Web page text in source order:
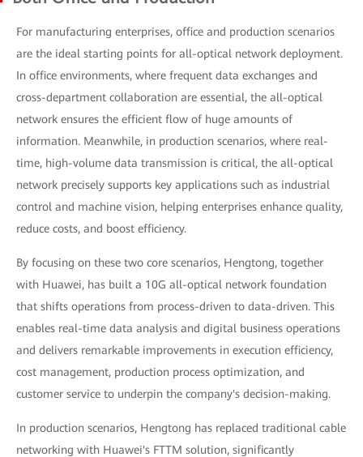
For manufacturing enterprises, office and production scenarios
are the ideal starting points for all-optical network deployment.
In office environments, where frequent data exchanges and
cross-department collaboration are essential, the all-optical
network ensures the efficient flow of huge amounts of
information. Meanwhile, in production scenarios, where real-
time, high-volume data transmission is critical, the all-optical
network precisely supports key applications such as industrial
control and machine vision, helping enterprises enhance quality,
reduce costs, and boost efficiency.
By focusing on these two core scenarios, Hengtong, together
with Huawei, has built a 10G all-optical network foundation
that shifts operations from process-driven to data-driven. This
enables real-time data analysis and digital business operations
and delivers remarkable improvements in execution efficiency,
cost management, production process optimization, and
customer service to underpin the company's decision-making.
In production scenarios, Hengtong has replaced traditional cable
networking with Huawei's FTTM solution, significantly